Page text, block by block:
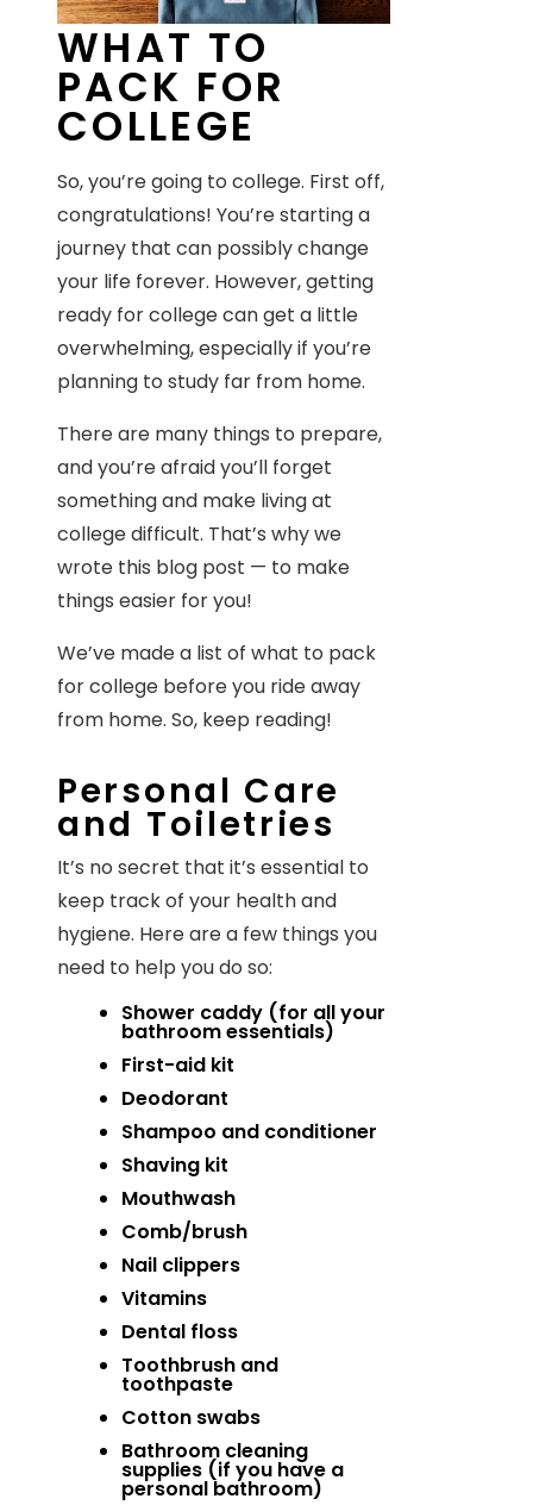
WHAT TO
PACK FOR
COLLEGE
So, you’re going to college. First off,
congratulations! You’re starting a
journey that can possibly change
your life forever. However, getting
ready for college can get a little
overwhelming, especially if you’re
planning to study far from home.
There are many things to prepare,
and you’re afraid you’ll forget
something and make living at
college difficult. That’s why we
wrote this blog post — to make
things easier for you!
We’ve made a list of what to pack
for college before you ride away
from home. So, keep reading!
Personal Care
and Toiletries
It’s no secret that it’s essential to
keep track of your health and
hygiene. Here are a few things you
need to help you do so:
Shower caddy (for all your
bathroom essentials)
First-aid kit
Deodorant
Shampoo and conditioner
Shaving kit
Mouthwash
Comb/brush
Nail clippers
Vitamins
Dental floss
Toothbrush and
toothpaste
Cotton swabs
Bathroom cleaning
supplies (if you have a
personal bathroom)